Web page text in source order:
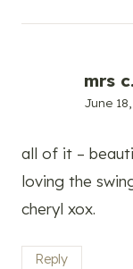
mrs c.
June
all of it –
loving the
cheryl xox.
Reply